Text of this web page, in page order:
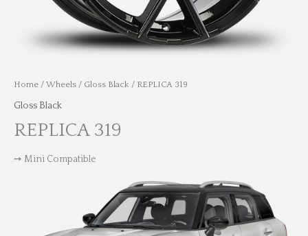
Home / Wheels / Gloss Black / REPLICA 319
Gloss Black
REPLICA 319
➙ Mini Compatible